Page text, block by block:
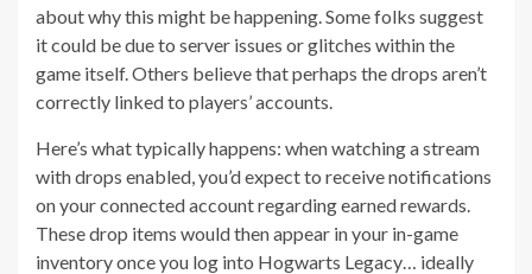
about why this might be happening. Some folks suggest
it could be due to server issues or glitches within the
game itself. Others believe that perhaps the drops aren’t
correctly linked to players’ accounts.
Here’s what typically happens: when watching a stream
with drops enabled, you’d expect to receive notifications
on your connected account regarding earned rewards.
These drop items would then appear in your in-game
inventory once you log into Hogwarts Legacy… ideally